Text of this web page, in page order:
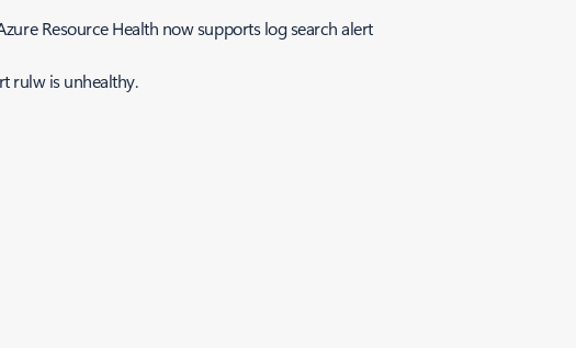
Resource Health now supports log search alert
rulw is unhealthy.